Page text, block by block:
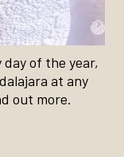
of the year,
at any
out more.